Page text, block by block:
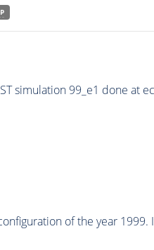
simulation 99_e1 done at
of the year